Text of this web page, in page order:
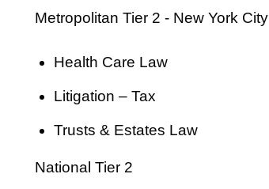
Metropolitan Tier 2 - New York City
Health Care Law
Litigation – Tax
Trusts & Estates Law
National Tier 2